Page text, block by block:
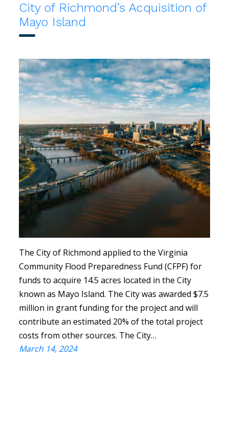
City of Richmond’s Acquisition of
Mayo Island
The City of Richmond applied to the Virginia
Community Flood Preparedness Fund (CFPF) for
funds to acquire 14.5 acres located in the City
known as Mayo Island. The City was awarded $7.5
million in grant funding for the project and will
contribute an estimated 20% of the total project
costs from other sources. The City…
March 14, 2024